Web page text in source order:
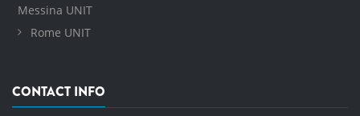
Messina UNIT
Rome UNIT
CONTACT INFO